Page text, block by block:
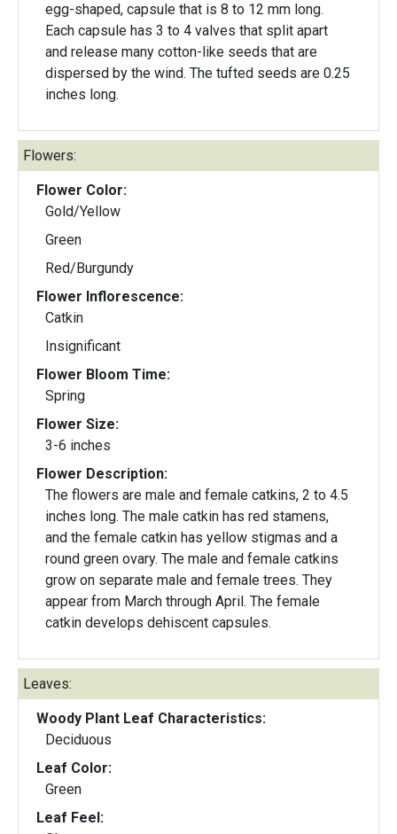
egg-shaped, capsule that is 8 to 12 mm long.
Each capsule has 3 to 4 valves that split apart
and release many cotton-like seeds that are
dispersed by the wind. The tufted seeds are 0.25
inches long.
Flowers:
Flower Color:
Gold/Yellow
Green
Red/Burgundy
Flower Inflorescence:
Catkin
Insignificant
Flower Bloom Time:
Spring
Flower Size:
3-6 inches
Flower Description:
The flowers are male and female catkins, 2 to 4.5
inches long. The male catkin has red stamens,
and the female catkin has yellow stigmas and a
round green ovary. The male and female catkins
grow on separate male and female trees. They
appear from March through April. The female
catkin develops dehiscent capsules.
Leaves:
Woody Plant Leaf Characteristics:
Deciduous
Leaf Color:
Green
Leaf Feel: